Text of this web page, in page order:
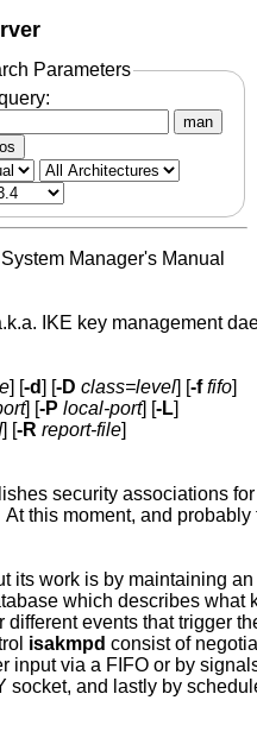
Parameters
man
Manager's Manual
IKE key management
] [-d] [-D class=level] [-f fifo]
] [-P local-port] [-L]
] [-R report-file]
security associations
At this moment, and probably
its work is by maintaining
which describes what
different events that trigger
isakmpd consist of
input via a FIFO or by
socket, and lastly by